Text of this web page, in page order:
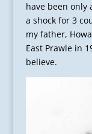
have been only
a shock for 3
my father,
East Prawle in
believe.